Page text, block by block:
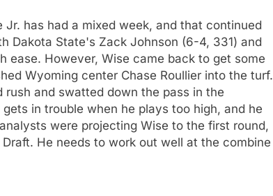
has had a mixed week, and that continued
Dakota State's Zack Johnson (6-4, 331) and
ease. However, Wise came back to get some
Wyoming center Chase Roullier into the turf.
rush and swatted down the pass in the
in trouble when he plays too high, and he
were projecting Wise to the first round,
He needs to work out well at the combine